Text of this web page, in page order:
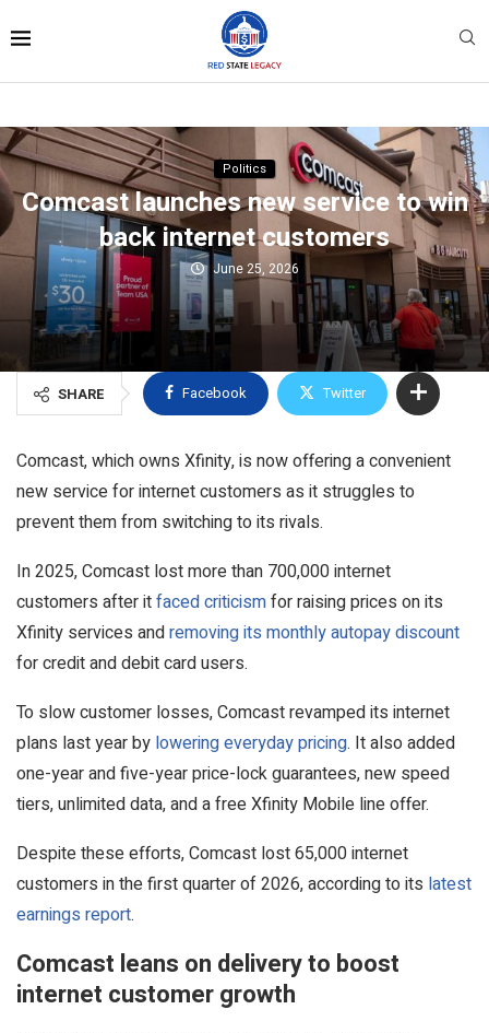
Politics
Comcast launches new service to win
back internet customers
June 25, 2026
SHARE Facebook Twitter
Comcast, which owns Xfinity, is now offering a convenient
new service for internet customers as it struggles to
prevent them from switching to its rivals.
In 2025, Comcast lost more than 700,000 internet
customers after itfaced criticismfor raising prices on its
Xfinity services andremoving its monthly autopay discount
for credit and debit card users.
To slow customer losses, Comcast revamped its internet
plans last year by lowering everyday pricing. It also added
one-year and five-year price-lock guarantees, new speed
tiers, unlimited data, and a free Xfinity Mobile line offer.
Despite these efforts, Comcast lost 65,000 internet
customers in the first quarter of 2026, according to its latest
earnings report.
Comcast leans on delivery to boost
internet customer growth